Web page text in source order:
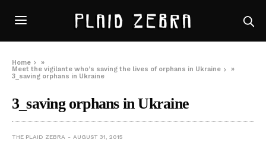
Home
»
Meet the vigilante who’s saving the lives of orphans in Ukraine
»
3_saving orphans in Ukraine
3_saving orphans in Ukraine
THE PLAID ZEBRA AUGUST 31, 2015